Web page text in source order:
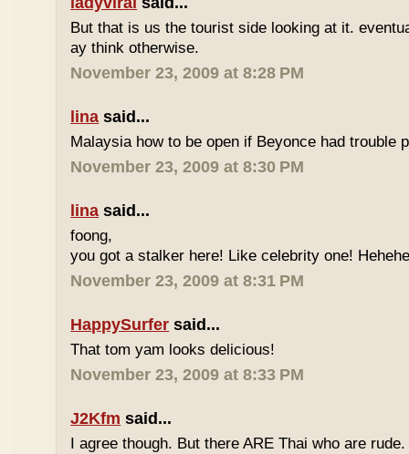
But that is us the tourist side looking at it.
ay think otherwise.
November 23, 2009 at 8:28 PM
lina said...
Malaysia how to be open if Beyonce had trouble
November 23, 2009 at 8:30 PM
lina said...
foong,
you got a stalker here! Like celebrity one!
November 23, 2009 at 8:31 PM
HappySurfer said...
That tom yam looks delicious!
November 23, 2009 at 8:33 PM
J2Kfm said...
I agree though. But there ARE Thai who are